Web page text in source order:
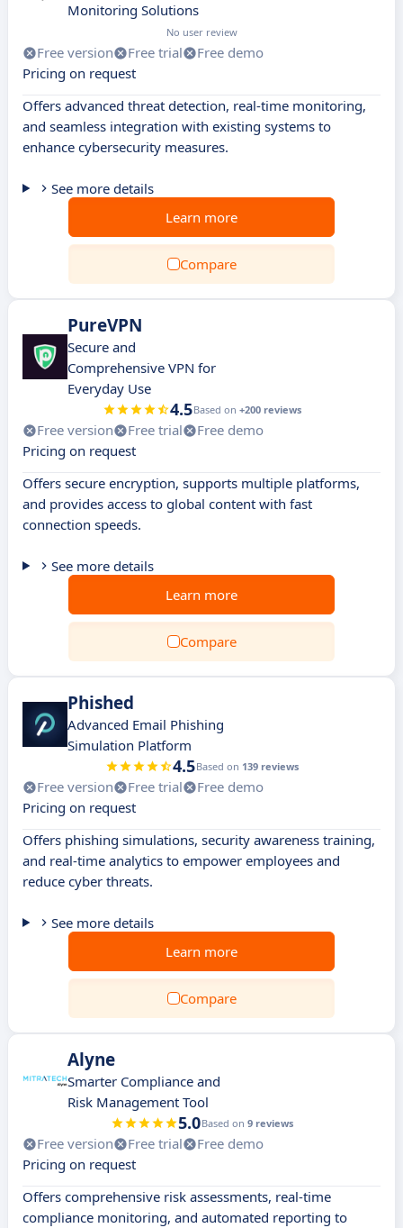
Monitoring Solutions
No user review
Free version Free trial
Free demo
Pricing on request
Offers advanced threat detection, real-time monitoring,
and seamless integration with existing systems to
enhance cybersecurity measures.
See more details
Learn more
Compare
PureVPN
Secure and
Comprehensive VPN for
Everyday Use
4.5Based on +200 reviews
Free version Free trial
Free demo
Pricing on request
Offers secure encryption, supports multiple platforms,
and provides access to global content with fast
connection speeds.
See more details
Learn more
Compare
Phished
Advanced Email Phishing
Simulation Platform
4.5Based on 139 reviews
Free version Free trial
Free demo
Pricing on request
Offers phishing simulations, security awareness training,
and real-time analytics to empower employees and
reduce cyber threats.
See more details
Learn more
Compare
Alyne
Smarter Compliance and
Risk Management Tool
5.0Based on 9 reviews
Free version Free trial
Free demo
Pricing on request
Offers comprehensive risk assessments, real-time
compliance monitoring, and automated reporting to